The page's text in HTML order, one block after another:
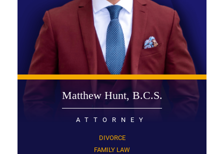
Matthew Hunt, B.C.S.
ATTORNEY
DIVORCE
FAMILY LAW